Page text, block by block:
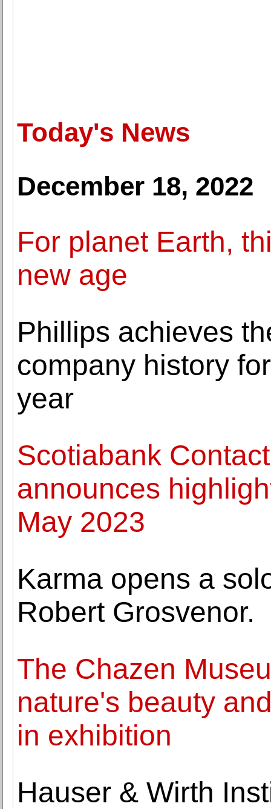
Today's News
December 18, 2022
For planet Earth,
new age
Phillips achieves
company history
year
Scotiabank
announces
May 2023
Karma opens a
Robert Grosvenor.
The Chazen
nature's beauty
in exhibition
Hauser & Wirth